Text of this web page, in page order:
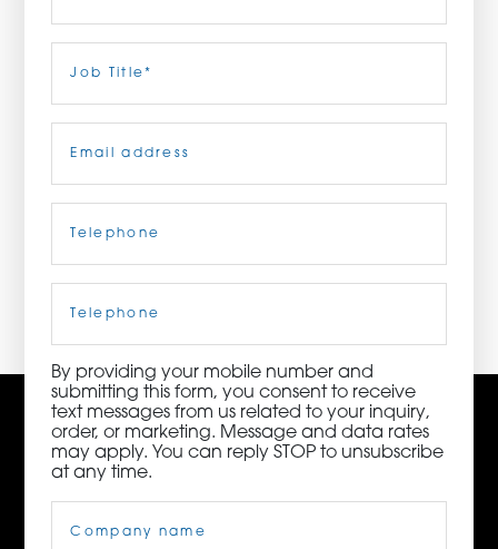
ORDER NOW
92010 | (800) 776-6758
Title(Required)
Phone
By providing your mobile number and
submitting this form, you consent to receive
text messages from us related to your inquiry,
order, or marketing. Message and data rates
may apply. You can reply STOP to unsubscribe
at any time.
Name(Required)